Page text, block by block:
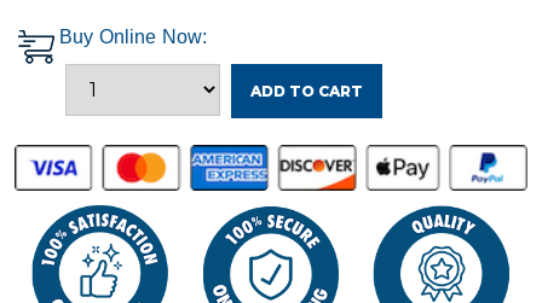
Buy Online Now:
ADD TO CART